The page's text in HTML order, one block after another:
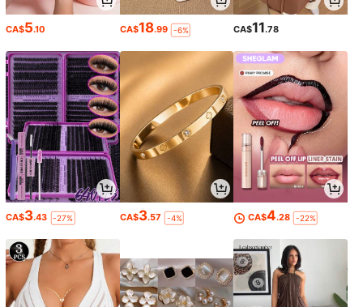
CA$5.10 CA$18.99 -6% CA$11.78
CA$3.43 -27% CA$3.57 -4% CA$4.28 -22%